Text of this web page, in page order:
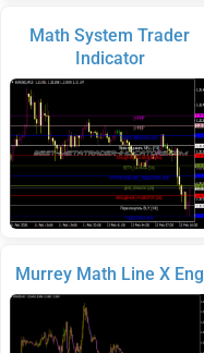
Math System Trader
Indicator
Murrey Math Line X Eng